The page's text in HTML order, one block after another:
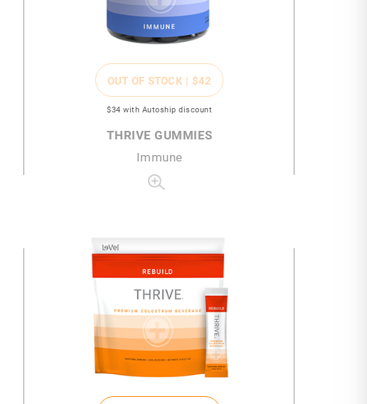
OUT OF STOCK | $42
$34 with Autoship discount
THRIVE GUMMIES
Immune